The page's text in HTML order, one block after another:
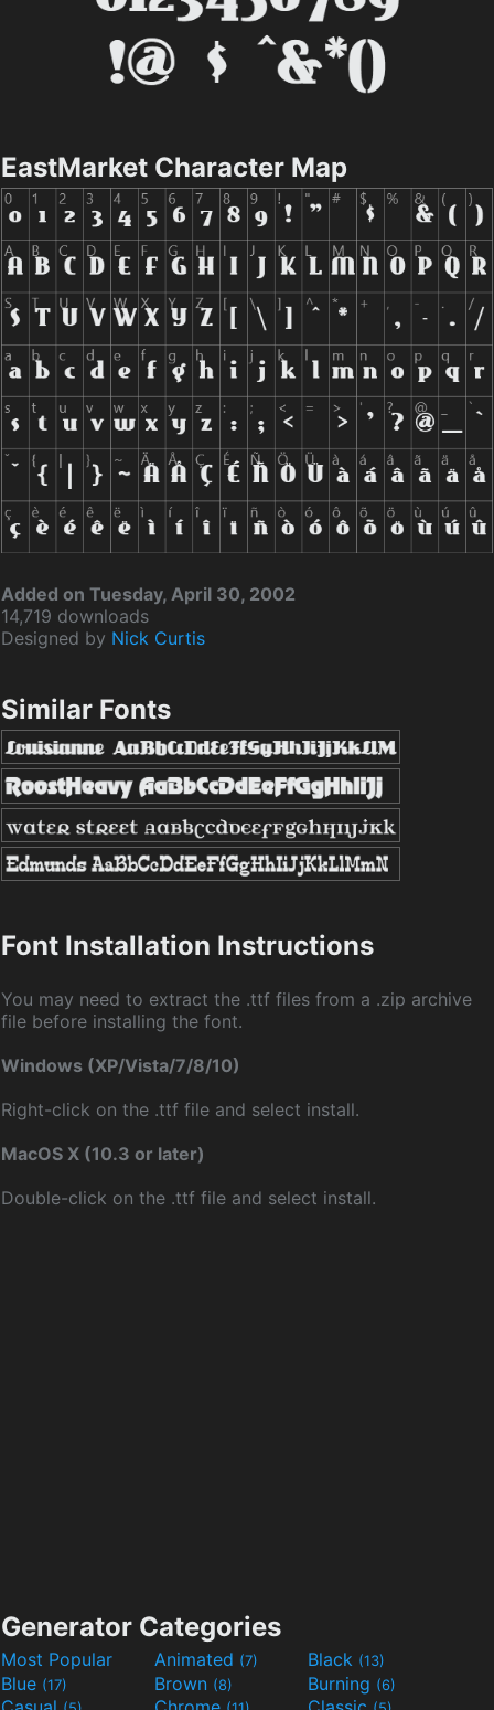
EastMarket Character Map
Added on Tuesday, April 30, 2002
14,719 downloads
Designed by Nick Curtis
Similar Fonts
Font Installation Instructions
You may need to extract the .ttf files from a .zip archive
file before installing the font.
Windows (XP/Vista/7/8/10)
Right-click on the .ttf file and select install.
MacOS X (10.3 or later)
Double-click on the .ttf file and select install.
Generator Categories
Most Popular Animated (7) Black (13)
Blue (17) Brown (8) Burning (6)